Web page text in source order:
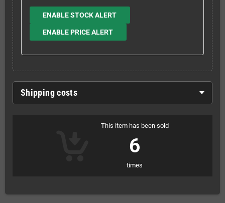
ENABLE STOCK ALERT
ENABLE PRICE ALERT
Shipping costs
This item has been sold
6
times